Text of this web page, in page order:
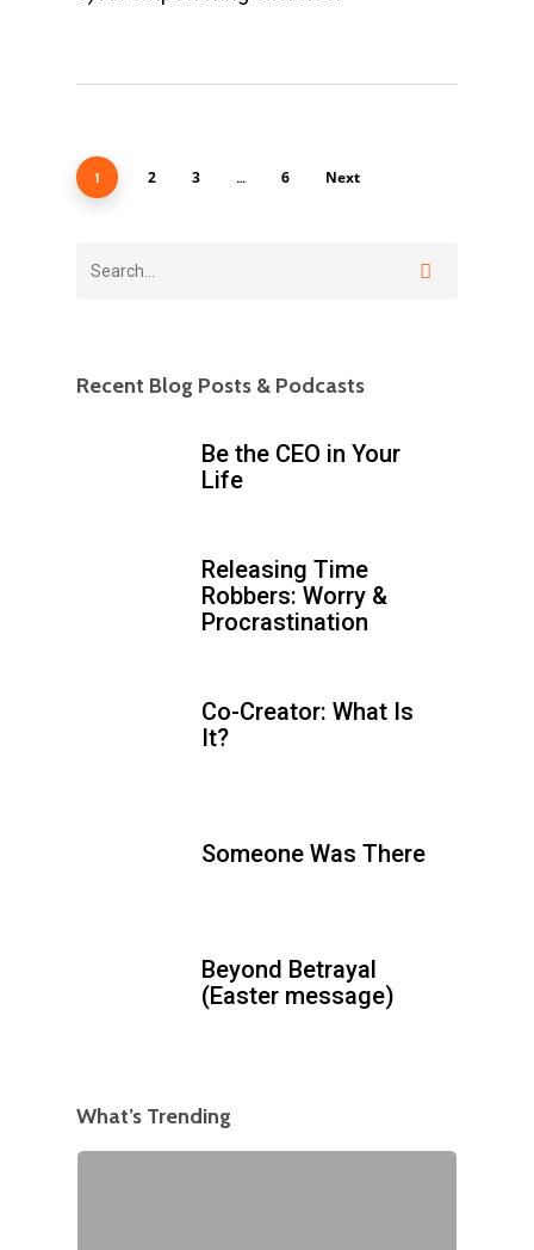
1 2 3 … 6 Next
Recent Blog Posts & Podcasts
Be the CEO in Your
Life
Releasing Time
Robbers: Worry &
Procrastination
Co-Creator: What Is
It?
Someone Was There
Beyond Betrayal
(Easter message)
What’s Trending